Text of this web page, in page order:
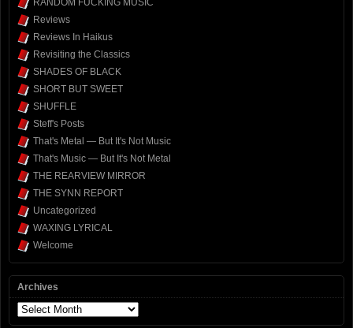
RANDOM FUCKING MUSIC
Reviews
Reviews In Haikus
Revisiting the Classics
SHADES OF BLACK
SHORT BUT SWEET
SHUFFLE
Steff's Posts
That's Metal — But It's Not Music
That's Music — But It's Not Metal
THE REARVIEW MIRROR
THE SYNN REPORT
Uncategorized
WAXING LYRICAL
Welcome
Archives
Archives